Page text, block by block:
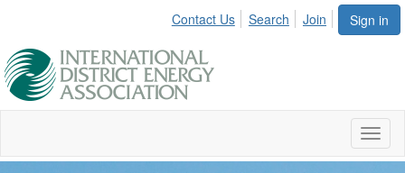
Sign in
Contact Us Search Join